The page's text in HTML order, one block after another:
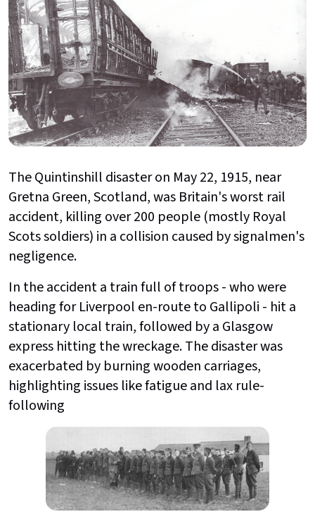
The Quintinshill disaster on May 22, 1915, near
Gretna Green, Scotland, was Britain's worst rail
accident, killing over 200 people (mostly Royal
Scots soldiers) in a collision caused by signalmen's
negligence.
In the accident a train full of troops - who were
heading for Liverpool en-route to Gallipoli - hit a
stationary local train, followed by a Glasgow
express hitting the wreckage. The disaster was
exacerbated by burning wooden carriages,
highlighting issues like fatigue and lax rule-
following